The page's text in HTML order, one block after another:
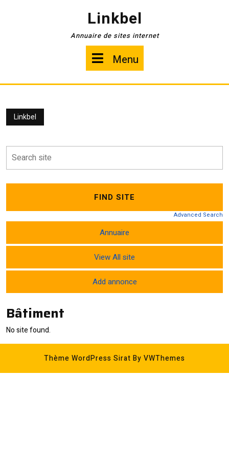
Linkbel
Annuaire de sites internet
Menu
Linkbel
Advanced Search
Annuaire
View All site
Add annonce
Bâtiment
No site found.
Thème WordPress Sirat By VWThemes